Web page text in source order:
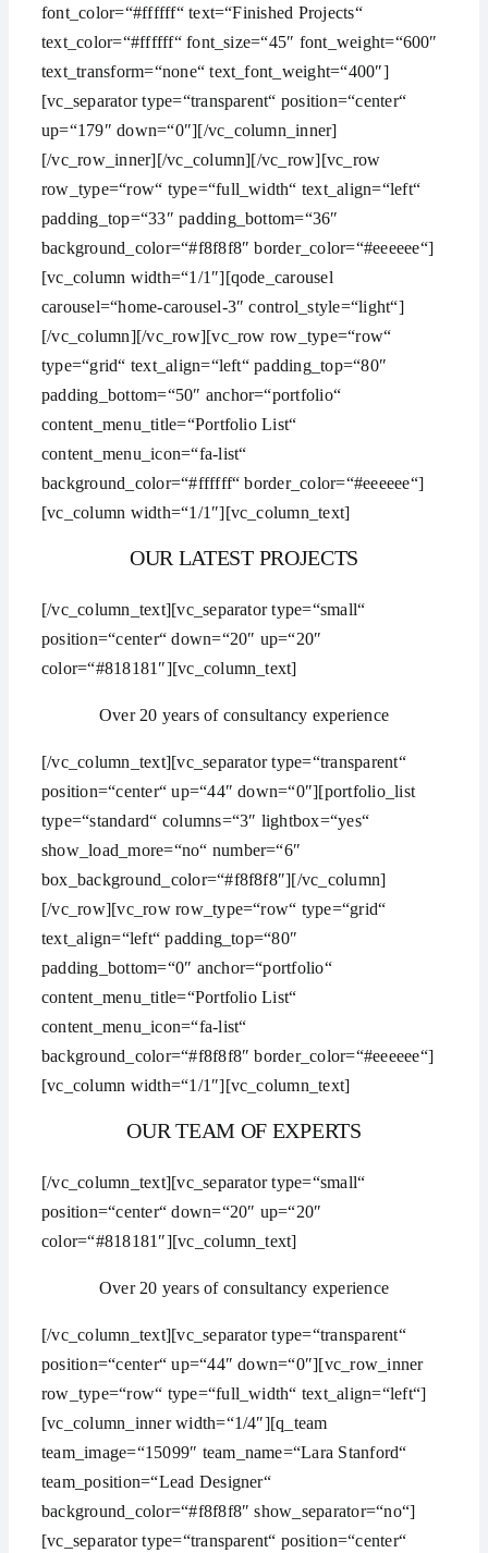
font_color=“#ffffff“ text=“Finished Projects“
text_color=“#ffffff“ font_size=“45″ font_weight=“600″
text_transform=“none“ text_font_weight=“400″]
[vc_separator type=“transparent“ position=“center“
up=“179″ down=“0″][/vc_column_inner]
[/vc_row_inner][/vc_column][/vc_row][vc_row
row_type=“row“ type=“full_width“ text_align=“left“
padding_top=“33″ padding_bottom=“36″
background_color=“#f8f8f8″ border_color=“#eeeeee“]
[vc_column width=“1/1″][qode_carousel
carousel=“home-carousel-3″ control_style=“light“]
[/vc_column][/vc_row][vc_row row_type=“row“
type=“grid“ text_align=“left“ padding_top=“80″
padding_bottom=“50″ anchor=“portfolio“
content_menu_title=“Portfolio List“
content_menu_icon=“fa-list“
background_color=“#ffffff“ border_color=“#eeeeee“]
[vc_column width=“1/1″][vc_column_text]
OUR LATEST PROJECTS
[/vc_column_text][vc_separator type=“small“
position=“center“ down=“20″ up=“20″
color=“#818181″][vc_column_text]
Over 20 years of consultancy experience
[/vc_column_text][vc_separator type=“transparent“
position=“center“ up=“44″ down=“0″][portfolio_list
type=“standard“ columns=“3″ lightbox=“yes“
show_load_more=“no“ number=“6″
box_background_color=“#f8f8f8″][/vc_column]
[/vc_row][vc_row row_type=“row“ type=“grid“
text_align=“left“ padding_top=“80″
padding_bottom=“0″ anchor=“portfolio“
content_menu_title=“Portfolio List“
content_menu_icon=“fa-list“
background_color=“#f8f8f8″ border_color=“#eeeeee“]
[vc_column width=“1/1″][vc_column_text]
OUR TEAM OF EXPERTS
[/vc_column_text][vc_separator type=“small“
position=“center“ down=“20″ up=“20″
color=“#818181″][vc_column_text]
Over 20 years of consultancy experience
[/vc_column_text][vc_separator type=“transparent“
position=“center“ up=“44″ down=“0″][vc_row_inner
row_type=“row“ type=“full_width“ text_align=“left“]
[vc_column_inner width=“1/4″][q_team
team_image=“15099″ team_name=“Lara Stanford“
team_position=“Lead Designer“
background_color=“#f8f8f8″ show_separator=“no“]
[vc_separator type=“transparent“ position=“center“